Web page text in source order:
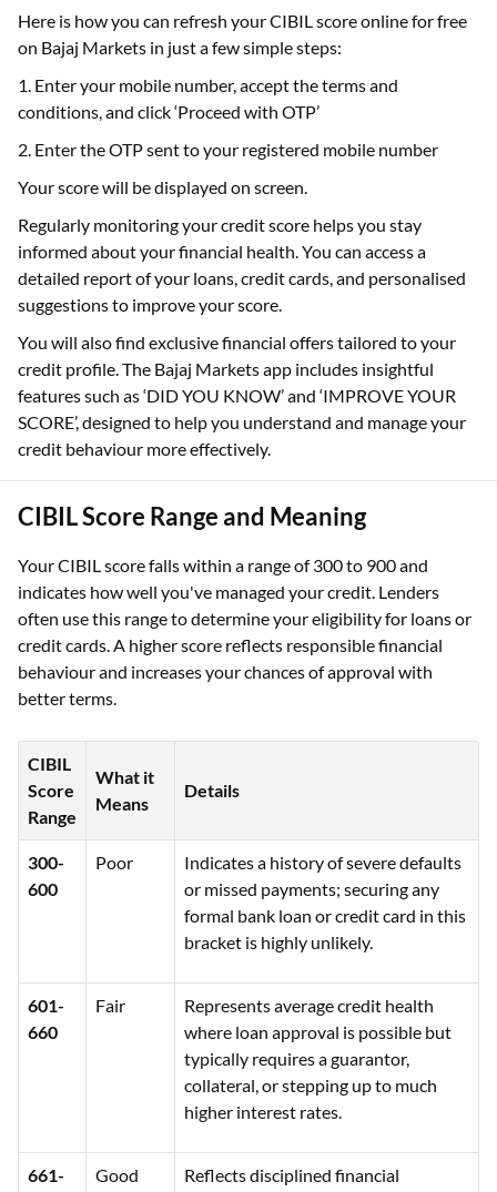
Here is how you can refresh your CIBIL score online for free
on Bajaj Markets in just a few simple steps:
1. Enter your mobile number, accept the terms and
conditions, and click ‘Proceed with OTP’
2. Enter the OTP sent to your registered mobile number
Your score will be displayed on screen.
Regularly monitoring your credit score helps you stay
informed about your financial health. You can access a
detailed report of your loans, credit cards, and personalised
suggestions to improve your score.
You will also find exclusive financial offers tailored to your
credit profile. The Bajaj Markets app includes insightful
features such as ‘DID YOU KNOW’ and ‘IMPROVE YOUR
SCORE’, designed to help you understand and manage your
credit behaviour more effectively.
CIBIL Score Range and Meaning
Your CIBIL score falls within a range of 300 to 900 and
indicates how well you've managed your credit. Lenders
often use this range to determine your eligibility for loans or
credit cards. A higher score reflects responsible financial
behaviour and increases your chances of approval with
better terms.
CIBIL
Score
Range
What it
Means
Details
300-
600
Poor
Indicates a history of severe defaults
or missed payments; securing any
formal bank loan or credit card in this
bracket is highly unlikely.
601-
660
Fair
Represents average credit health
where loan approval is possible but
typically requires a guarantor,
collateral, or stepping up to much
higher interest rates.
661-
Good
Reflects disciplined financial